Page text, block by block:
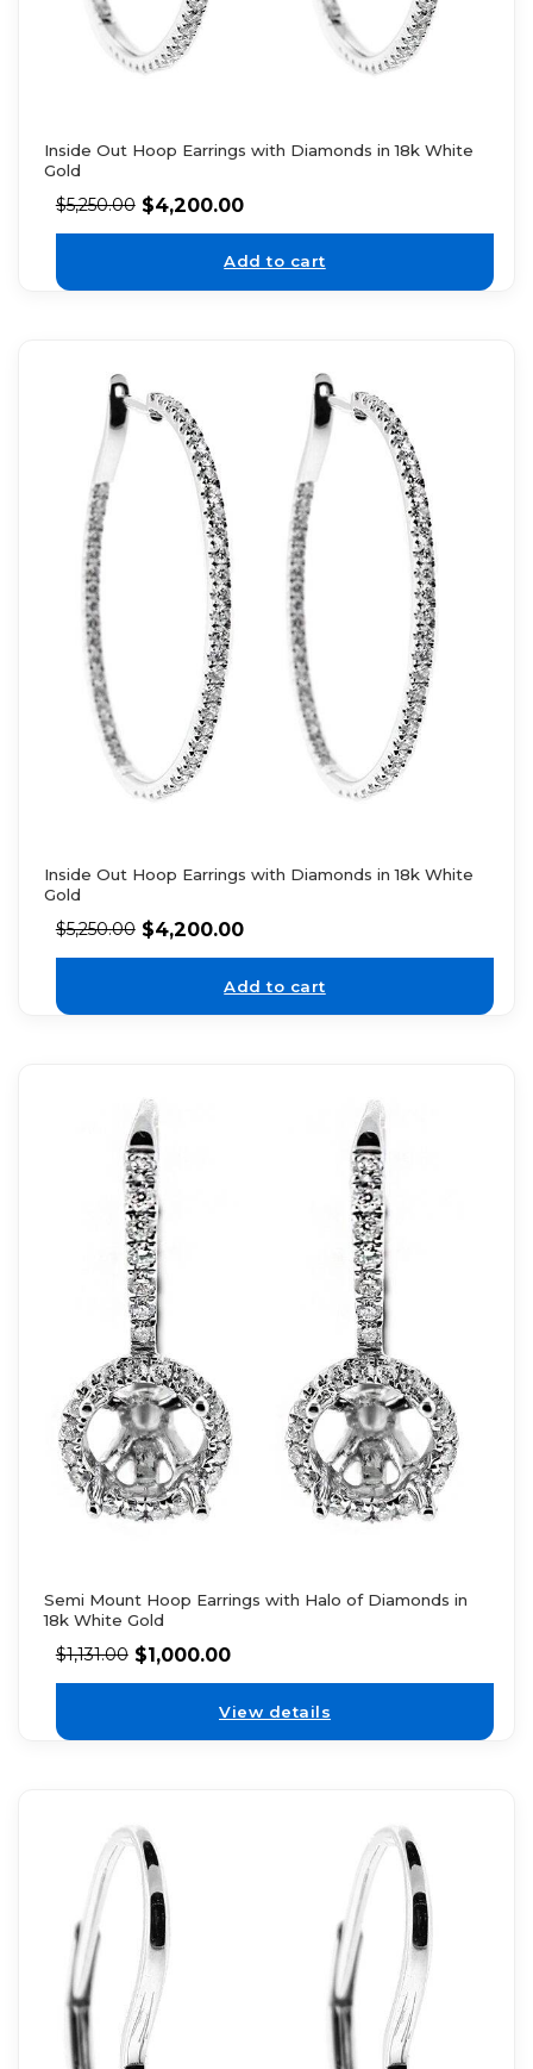
Inside Out Hoop Earrings with Diamonds in 18k White
Gold
$5,250.00 $4,200.00
Add to cart
Inside Out Hoop Earrings with Diamonds in 18k White
Gold
$5,250.00 $4,200.00
Add to cart
Semi Mount Hoop Earrings with Halo of Diamonds in
18k White Gold
$1,131.00 $1,000.00
View details